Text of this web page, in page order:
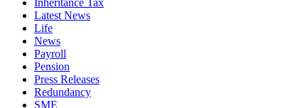
Inheritance Tax
Latest News
Life
News
Payroll
Pension
Press Releases
Redundancy
SME